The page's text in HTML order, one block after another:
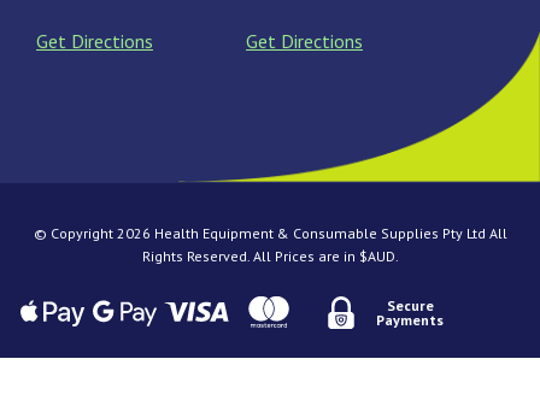
Get Directions Get Directions
© Copyright 2026 Health Equipment & Consumable Supplies Pty Ltd All
Rights Reserved. All Prices are in $AUD.
Secure
Payments